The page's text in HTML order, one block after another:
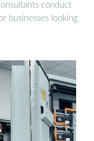
conduct
businesses looking